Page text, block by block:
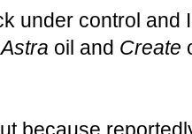
under control and
oil and Create